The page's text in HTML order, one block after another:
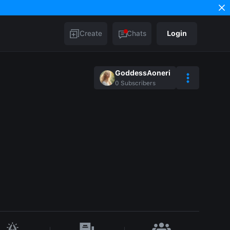
Create Chats Login
GoddessAoneri
0 Subscribers